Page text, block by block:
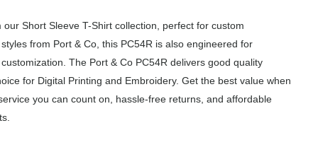
Short Sleeve T-Shirt collection, perfect for custom
from Port & Co, this PC54R is also engineered for
The Port & Co PC54R delivers good quality
for Digital Printing and Embroidery. Get the best value when
you can count on, hassle-free returns, and affordable